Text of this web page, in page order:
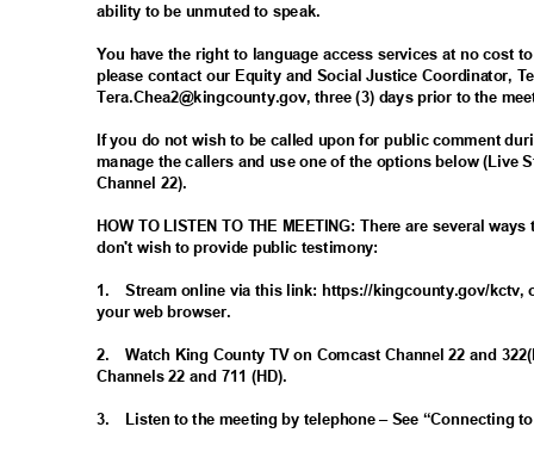
ability to be unmuted to speak.
You have the right to language access services at no cost
please contact our Equity and Social Justice Coordinator,
Tera.Chea2@kingcounty.gov, three (3) days prior to the
If you do not wish to be called upon for public comment
manage the callers and use one of the options below (Live
Channel 22).
HOW TO LISTEN TO THE MEETING: There are several
don't wish to provide public testimony:
1. Stream online via this link: https://kingcounty.gov/
your web browser.
2. Watch King County TV on Comcast Channel 22 and
Channels 22 and 711 (HD).
3. Listen to the meeting by telephone – See “Connecting